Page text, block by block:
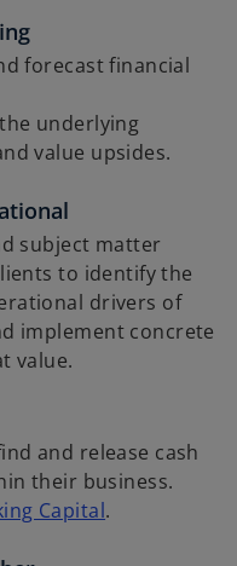
forecast financial
underlying
value upsides.
subject matter
to identify the
drivers of
implement concrete
value.
and release cash
their business.
Capital.